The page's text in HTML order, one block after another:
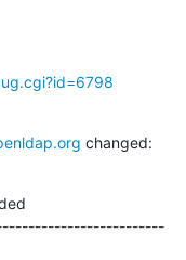
changed: